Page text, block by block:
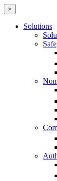
×
Solutions